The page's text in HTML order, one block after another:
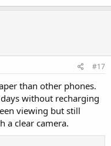
#17
than other phones.
without recharging
viewing but still
a clear camera.